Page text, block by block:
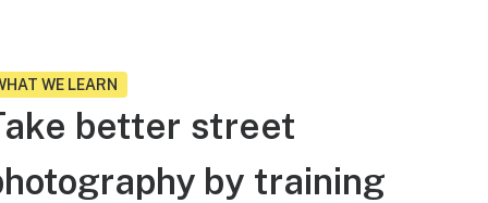
WE LEARN
better street
by training